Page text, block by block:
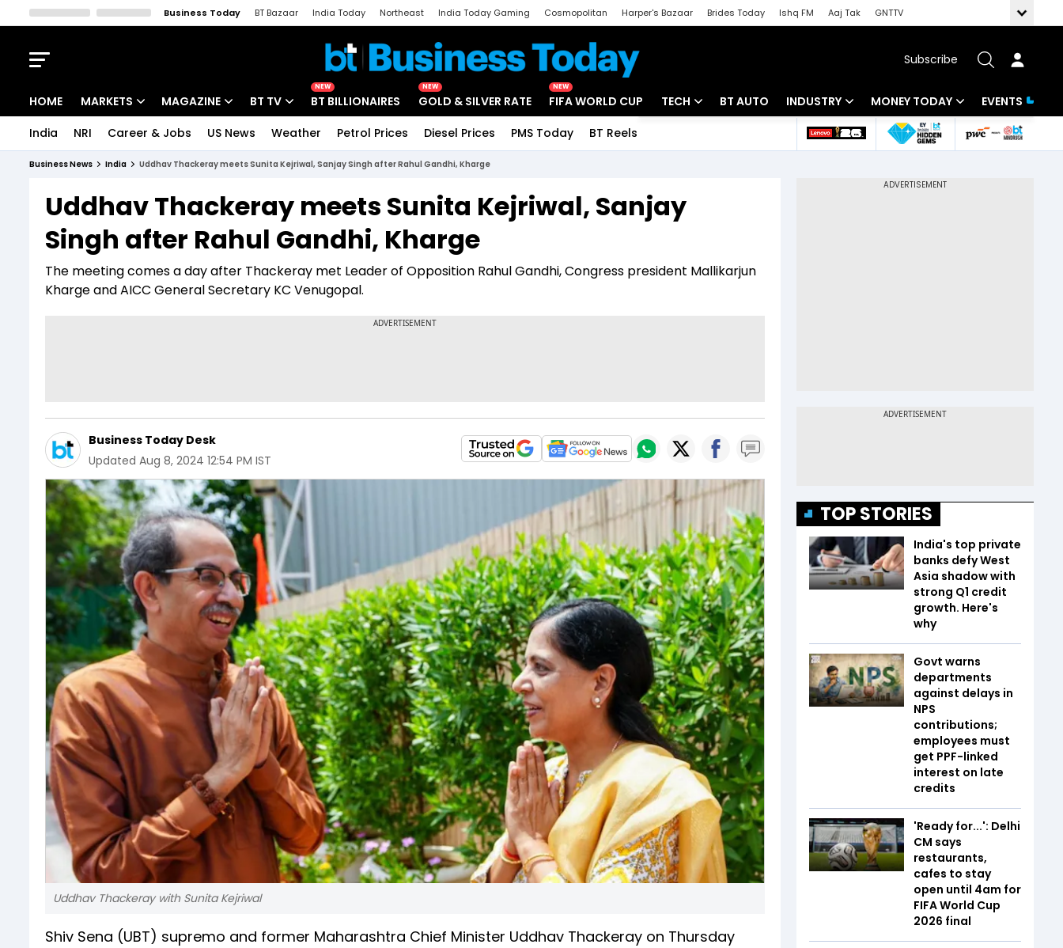
Business Today BT Bazaar India Today Northeast India Today Gaming Cosmopolitan Harper's Bazaar Brides Today Ishq FM Aaj Tak
GNTTV
Subscribe
HOME MARKETS
Indices
Stocks List
MAGAZINE
Deep Dive
Interview
BT TV
Drive Today
BT Explainer
NEW
BT BILLIONAIRES
NEW
GOLD & SILVER RATE
NEW
FIFA WORLD CUP TECH
Startups
BT AUTO INDUSTRY
Banking
MONEY TODAY
Mutual Funds
EVENTS
India NRI Career & Jobs US News Weather Petrol Prices Diesel Prices PMS Today BT Reels
Business News India Uddhav Thackeray meets Sunita Kejriwal, Sanjay Singh after Rahul Gandhi, Kharge
Uddhav Thackeray meets Sunita Kejriwal, Sanjay
Singh after Rahul Gandhi, Kharge
The meeting comes a day after Thackeray met Leader of Opposition Rahul Gandhi, Congress president Mallikarjun
Kharge and AICC General Secretary KC Venugopal.
Business Today Desk
Updated Aug 8, 2024 12:54 PM IST
Uddhav Thackeray with Sunita Kejriwal
Shiv Sena (UBT) supremo and former Maharashtra Chief Minister Uddhav Thackeray on Thursday
TOP STORIES
India's top private
banks defy West
Asia shadow with
strong Q1 credit
growth. Here's
why
Govt warns
departments
against delays in
NPS
contributions;
employees must
get PPF-linked
interest on late
credits
'Ready for...': Delhi
CM says
restaurants,
cafes to stay
open until 4am for
FIFA World Cup
2026 final